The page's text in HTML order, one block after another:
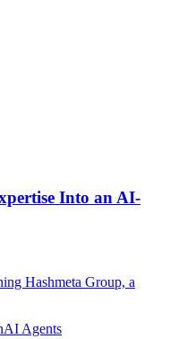
AI Agents